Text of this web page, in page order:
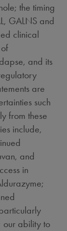
the timing
GALNS and
clinical
and its
are
such
from these
include,
and
in
our ability to